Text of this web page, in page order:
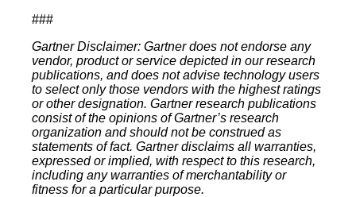
###
Gartner Disclaimer: Gartner does not endorse any
vendor, product or service depicted in our research
publications, and does not advise technology users
to select only those vendors with the highest ratings
or other designation. Gartner research publications
consist of the opinions of Gartner’s research
organization and should not be construed as
statements of fact. Gartner disclaims all warranties,
expressed or implied, with respect to this research,
including any warranties of merchantability or
fitness for a particular purpose.